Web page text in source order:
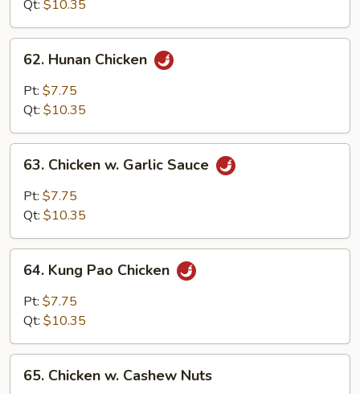
Qt: $10.35
Hunan
Chicken
62. Hunan Chicken
Pt: $7.75
Qt: $10.35
Chicken
Garlic
63. Chicken w. Garlic Sauce
Pt: $7.75
Qt: $10.35
Kung
Pao
Chicken
64. Kung Pao Chicken
Pt: $7.75
Qt: $10.35
Chicken
65. Chicken w. Cashew Nuts